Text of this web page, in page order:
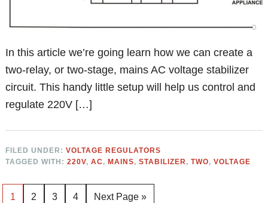
In this article we’re going learn how we can create a
two-relay, or two-stage, mains AC voltage stabilizer
circuit. This handy little setup will help us control and
regulate 220V […]
FILED UNDER:VOLTAGE REGULATORS
TAGGED WITH:220V,AC, MAINS,STABILIZER,TWO,VOLTAGE
Page
1 Page
2 Page
3 Page
4
Go
Next Page »